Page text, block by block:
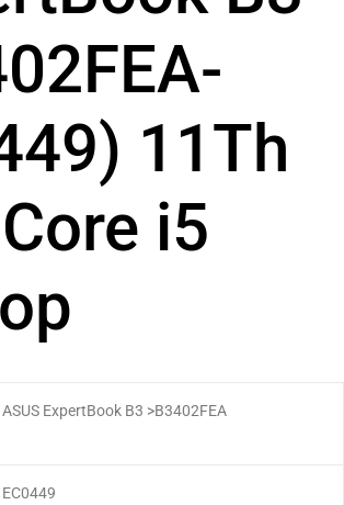
11Th
i5
ASUS ExpertBook B3 >B3402FEA
EC0449